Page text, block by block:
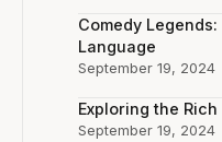
Comedy
Language
September 19, 2024
Exploring the
September 19, 2024